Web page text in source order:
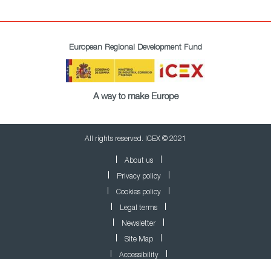
European Regional Development Fund
A way to make Europe
All rights reserved. ICEX © 2021
About us
Privacy policy
Cookies policy
Legal terms
Newsletter
Site Map
Accessibility